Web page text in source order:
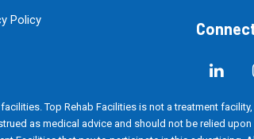
Policy
Top Rehab Facilities is not a treatment
as medical advice and should not be relied